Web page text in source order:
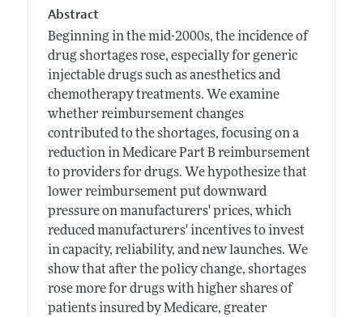
Abstract
Beginning in the mid-2000s, the incidence of
drug shortages rose, especially for generic
injectable drugs such as anesthetics and
chemotherapy treatments. We examine
whether reimbursement changes
contributed to the shortages, focusing on a
reduction in Medicare Part B reimbursement
to providers for drugs. We hypothesize that
lower reimbursement put downward
pressure on manufacturers' prices, which
reduced manufacturers' incentives to invest
in capacity, reliability, and new launches. We
show that after the policy change, shortages
rose more for drugs with higher shares of
patients insured by Medicare, greater